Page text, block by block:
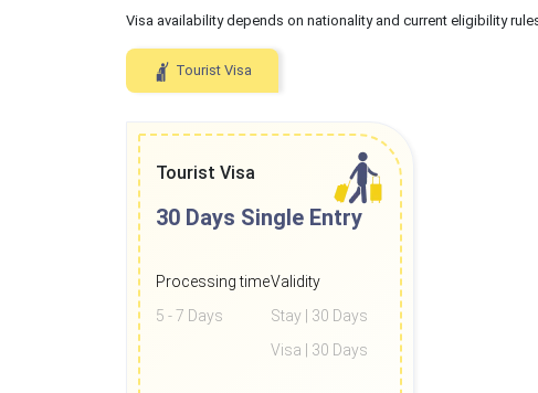
Visa availability depends on nationality and current eligibility
Tourist Visa
Tourist Visa
30 Days Single Entry
Processing time
5 - 7 Days
Validity
Stay | 30 Days
Visa | 30 Days